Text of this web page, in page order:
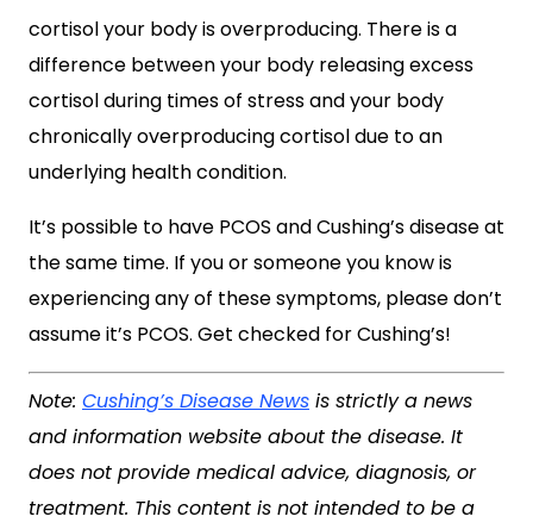
cortisol your body is overproducing. There is a
difference between your body releasing excess
cortisol during times of stress and your body
chronically overproducing cortisol due to an
underlying health condition.
It’s possible to have PCOS and Cushing’s disease at
the same time. If you or someone you know is
experiencing any of these symptoms, please don’t
assume it’s PCOS. Get checked for Cushing’s!
Note: Cushing’s Disease News is strictly a news
and information website about the disease. It
does not provide medical advice, diagnosis, or
treatment. This content is not intended to be a